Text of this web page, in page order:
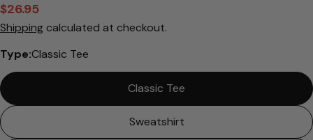
Sale
price
$26.95
Regular
price
Shipping calculated at checkout.
Type:Classic Tee
Classic Tee
Sweatshirt